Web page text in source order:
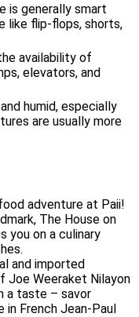
is generally smart
like flip-flops, shorts,
availability of
elevators, and
humid, especially
are usually more
adventure at Paii!
The House on
you on a culinary
and imported
Joe Weeraket Nilayon
a taste – savor
in French Jean-Paul